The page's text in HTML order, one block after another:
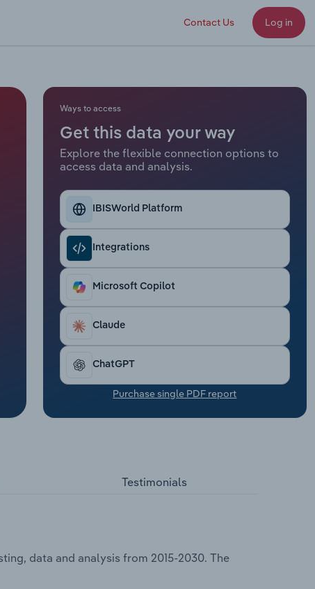
Contact Us Log in
Ways to access
Get this data your way
Explore the flexible connection options to
access data and analysis.
IBISWorld Platform
Integrations
Microsoft Copilot
Claude
ChatGPT
Purchase single PDF report
Testimonials
data and analysis from 2015-2030. The